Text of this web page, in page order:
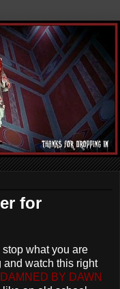
for
stop what you are
and watch this right
DAMNED BY DAWN